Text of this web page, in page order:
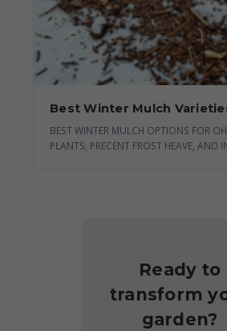
Best Winter Mulch
BEST WINTER MULCH OPTIONS FOR
PLANTS, PRECENT FROST HEAVE, AND
Ready to
transform
garden?